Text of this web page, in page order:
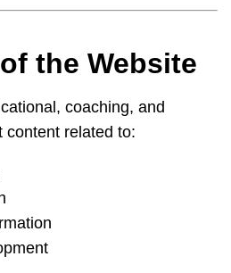
the Website
coaching, and
content related to: